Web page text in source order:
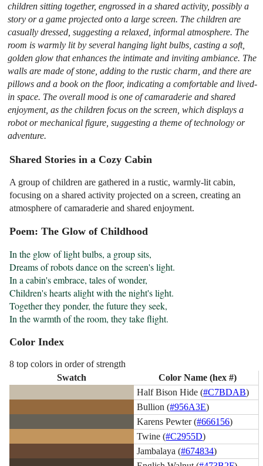
children sitting together, engrossed in a shared activity, possibly a
story or a game projected onto a large screen. The children are
casually dressed, suggesting a relaxed, informal atmosphere. The
room is warmly lit by several hanging light bulbs, casting a soft,
golden glow that enhances the intimate and inviting ambiance. The
walls are made of stone, adding to the rustic charm, and there are
pillows and a book on the floor, indicating a comfortable and lived-
in space. The overall mood is one of camaraderie and shared
enjoyment, as the children focus on the screen, which displays a
robot or mechanical figure, suggesting a theme of technology or
adventure.
Shared Stories in a Cozy Cabin
A group of children are gathered in a rustic, warmly-lit cabin,
focusing on a shared activity projected on a screen, creating an
atmosphere of camaraderie and shared enjoyment.
Poem: The Glow of Childhood
In the glow of light bulbs, a group sits,
Dreams of robots dance on the screen's light.
In a cabin's embrace, tales of wonder,
Children's hearts alight with the night's light.
Together they ponder, the future they seek,
In the warmth of the room, they take flight.
Color Index
8 top colors in order of strength
Swatch
Color Name (hex #)
Half Bison Hide (#C7BDAB)
Bullion (#956A3E)
Karens Pewter (#666156)
Twine (#C2955D)
Jambalaya (#674834)